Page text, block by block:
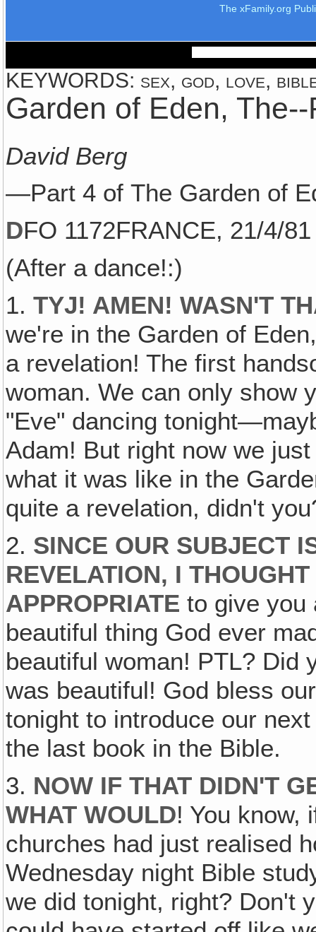
The xFamily.org
KEYWORDS: sex, god, love,
Garden of Eden,
David Berg
—Part 4 of The Garden of
DFO 1172FRANCE, 21/4/81
(After a dance!:)
1.TYJ! AMEN! WASN'T
we're in the Garden of
a revelation! The first
woman. We can only show
"Eve" dancing
Adam! But right now we
what it was like in the
quite a revelation, didn't
2. SINCE OUR SUBJECT
REVELATION, I
APPROPRIATE to give you
beautiful thing God ever
beautiful woman! PTL? Did
was beautiful! God bless
tonight to introduce our
the last book in the Bible.
3. NOW IF THAT DIDN'T
WHAT WOULD! You know,
churches had just realised
Wednesday night Bible
we did tonight, right? Don't